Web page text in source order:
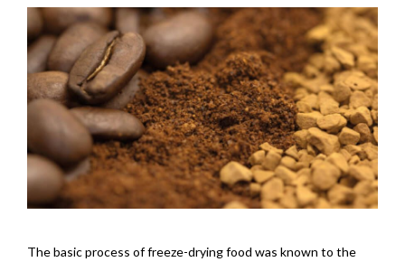
The basic process of freeze-drying food was known to the